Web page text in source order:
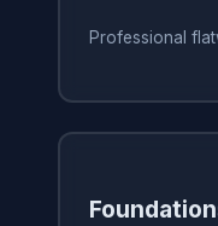
Professional